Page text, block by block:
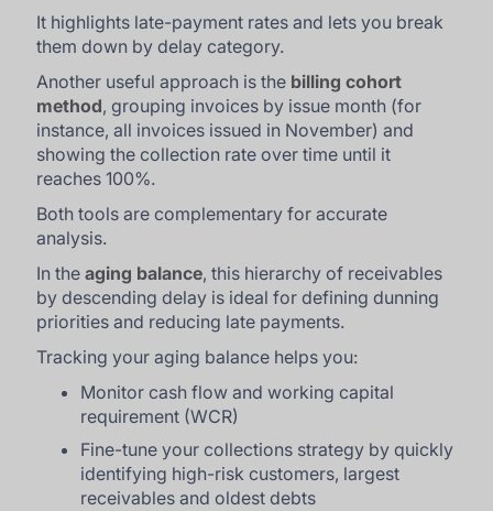
It highlights late-payment rates and lets you break
them down by delay category.
Another useful approach is the billing cohort
method, grouping invoices by issue month (for
instance, all invoices issued in November) and
showing the collection rate over time until it
reaches 100%.
Both tools are complementary for accurate
analysis.
In theaging balance, this hierarchy of receivables
by descending delay is ideal for defining dunning
priorities and reducing late payments.
Tracking your aging balance helps you:
Monitor cash flow and working capital
requirement (WCR)
Fine-tune your collections strategy by quickly
identifying high-risk customers, largest
receivables and oldest debts